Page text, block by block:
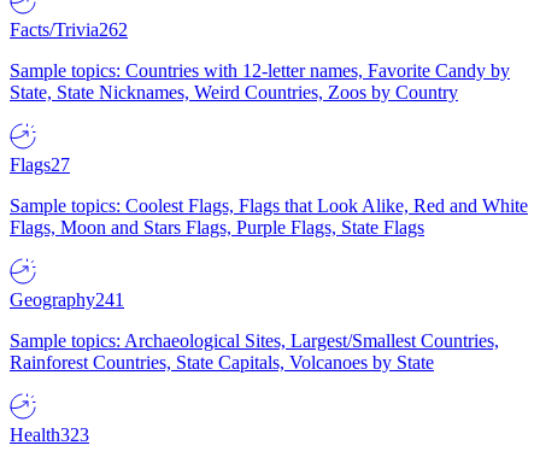
Facts/Trivia262
Sample topics: Countries with 12-letter names, Favorite Candy by
State, State Nicknames, Weird Countries, Zoos by Country
Flags27
Sample topics: Coolest Flags, Flags that Look Alike, Red and White
Flags, Moon and Stars Flags, Purple Flags, State Flags
Geography241
Sample topics: Archaeological Sites, Largest/Smallest Countries,
Rainforest Countries, State Capitals, Volcanoes by State
Health323